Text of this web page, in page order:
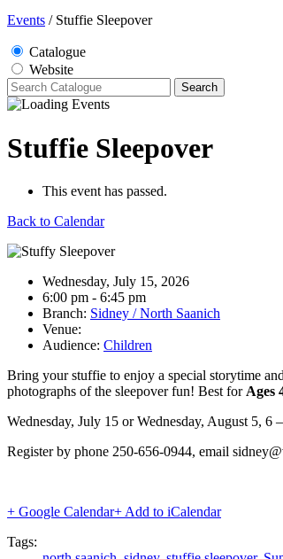
Events / Stuffie Sleepover
Catalogue
Website
Search
Stuffie Sleepover
This event has passed.
Back to Calendar
Date:
Wednesday, July 15, 2026
Time:
6:00 pm - 6:45 pm
Branch: Sidney / North Saanich
Venue:
Audience: Children
Bring your stuffie to enjoy a special storytime
photographs of the sleepover fun! Best for Ages
Wednesday, July 15 or Wednesday, August 5, 6
Register by phone 250-656-0944, email
+ Google Calendar+ Add to iCalendar
Tags: